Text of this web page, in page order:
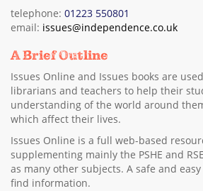
telephone: 01223 550801
email: issues@independence.co.uk
A Brief Outline
Issues Online and Issues books are
librarians and teachers to help their
understanding of the world around
which affect their lives.
Issues Online is a full web-based
supplementing mainly the PSHE and
as many other subjects. A safe and
find information.